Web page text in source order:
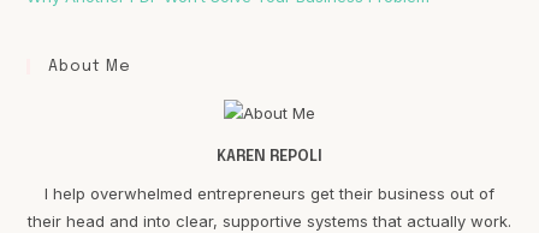
About Me
KAREN REPOLI
I help overwhelmed entrepreneurs get their business out of
their head and into clear, supportive systems that actually work.